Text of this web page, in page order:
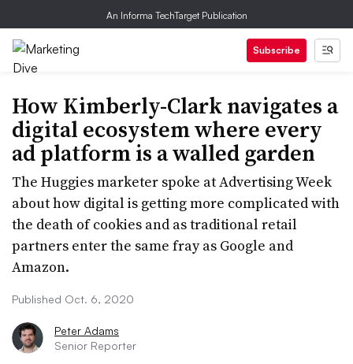
An Informa TechTarget Publication
Subscribe
How Kimberly-Clark navigates a
digital ecosystem where every
ad platform is a walled garden
The Huggies marketer spoke at Advertising Week
about how digital is getting more complicated with
the death of cookies and as traditional retail
partners enter the same fray as Google and
Amazon.
Published Oct. 6, 2020
Peter Adams
Senior Reporter